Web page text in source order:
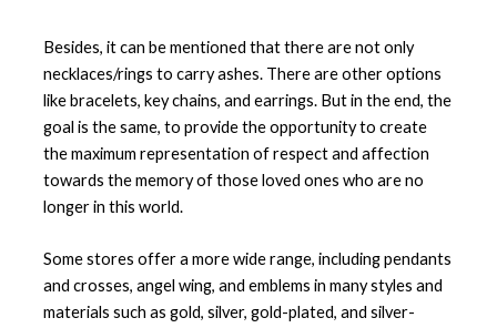
Besides, it can be mentioned that there are not only
necklaces/rings to carry ashes. There are other options
like bracelets, key chains, and earrings. But in the end, the
goal is the same, to provide the opportunity to create
the maximum representation of respect and affection
towards the memory of those loved ones who are no
longer in this world.
Some stores offer a more wide range, including pendants
and crosses, angel wing, and emblems in many styles and
materials such as gold, silver, gold-plated, and silver-